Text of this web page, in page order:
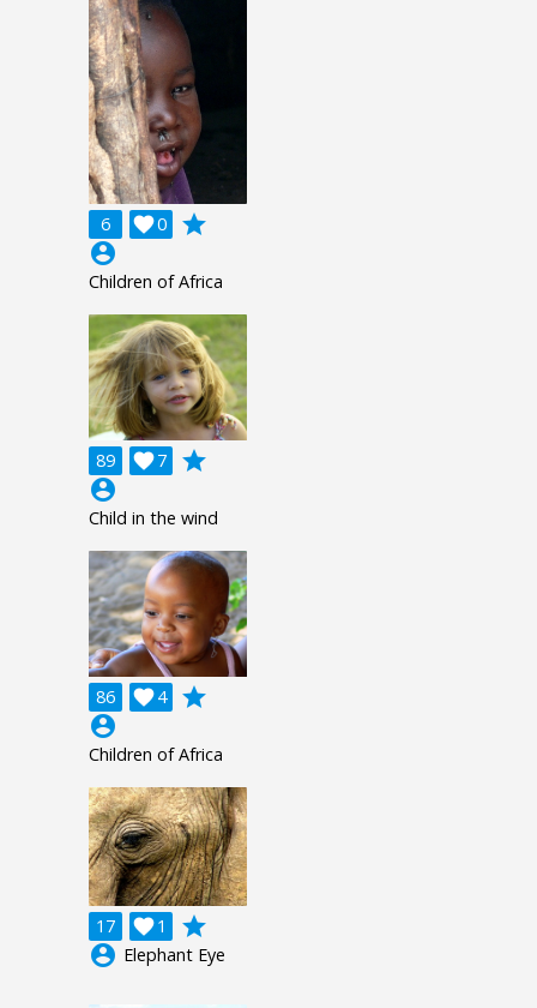
6 0

grade
account_circle
Children of Africa
89 7

grade
account_circle
Child in the wind
86 4

grade
account_circle
Children of Africa
17 1

grade
account_circle Elephant Eye